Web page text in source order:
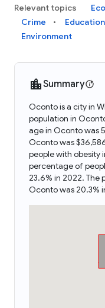
Relevant topics
Crime
Education
Environment
Summary
Oconto is a city in
population in
age in Oconto was
Oconto was
people with obesity
percentage of
23.6% in 2022. The
Oconto was 20.3%